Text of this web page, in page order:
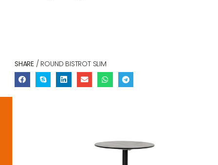
SHARE / ROUND BISTROT SLIM